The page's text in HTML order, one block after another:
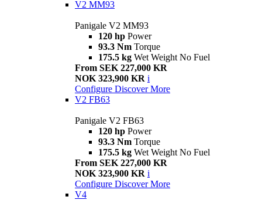
V2 MM93
Panigale V2 MM93
120 hp Power
93.3 Nm Torque
175.5 kg Wet Weight No Fuel
From SEK 227,000 KR
NOK 323,900 KR i
Configure Discover More
V2 FB63
Panigale V2 FB63
120 hp Power
93.3 Nm Torque
175.5 kg Wet Weight No Fuel
From SEK 227,000 KR
NOK 323,900 KR i
Configure Discover More
V4